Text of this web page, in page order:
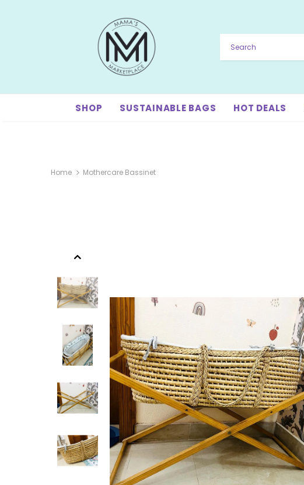
SHOP SUSTAINABLE BAGS HOT DEALS
Home Mothercare Bassinet